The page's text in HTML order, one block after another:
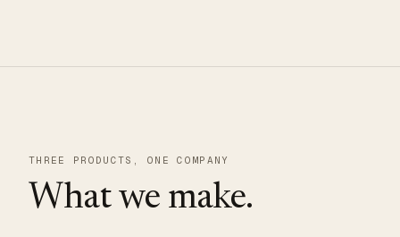
THREE PRODUCTS, ONE COMPANY
What we make.